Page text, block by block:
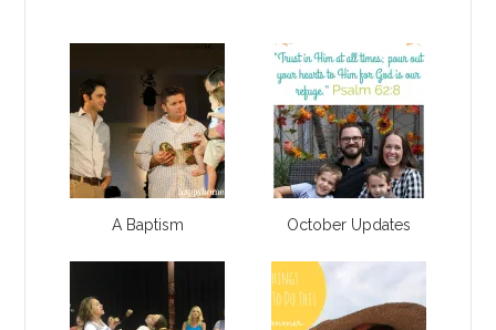
A Baptism October Updates